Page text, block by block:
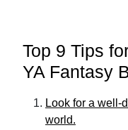
Top 9 Tips
YA Fantasy
Look for a well-
world.